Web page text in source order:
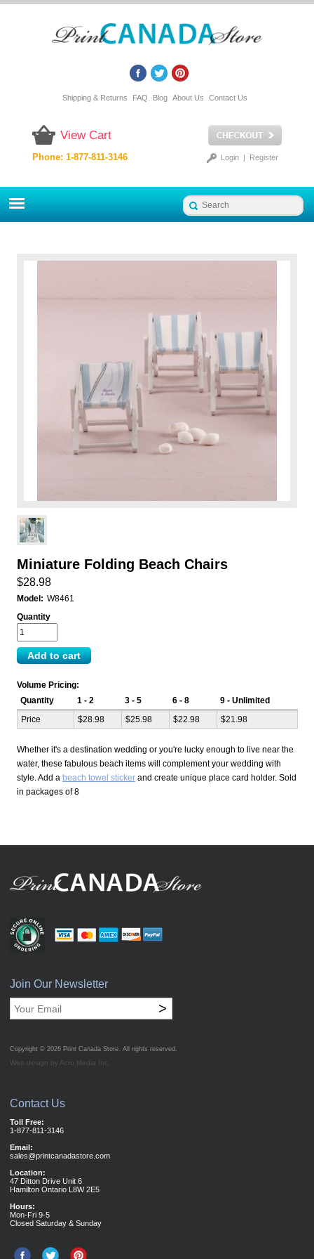
Shipping & Returns FAQ Blog About Us Contact Us
View Cart
Login| Register
Phone: 1-877-811-3146
Miniature Folding Beach Chairs
$28.98
Model: W8461
Quantity
Volume Pricing:
Quantity
1 - 2 3 - 5 6 - 8
9 - Unlimited
Price
$28.98 $25.98 $22.98 $21.98
Whether it's a destination wedding or you're lucky enough to live near the
water, these fabulous beach items will complement your wedding with
style. Add a beach towel stickerand create unique place card holder. Sold
in packages of 8
Join Our Newsletter
>
Copyright © 2026 Print Canada Store. All rights reserved.
Web design by Acro Media Inc.
Contact Us
Toll Free:
1-877-811-3146
Email:
sales@printcanadastore.com
Location:
47 Ditton Drive Unit 6
Hamilton Ontario L8W 2E5
Hours:
Mon-Fri 9-5
Closed Saturday & Sunday